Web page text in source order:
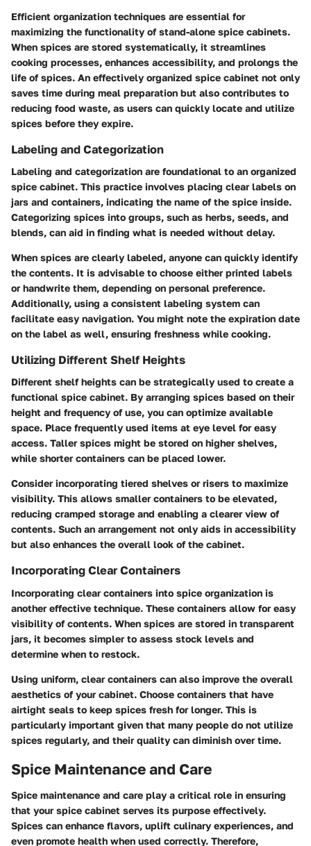
Efficient organization techniques are essential for
maximizing the functionality of stand-alone spice cabinets.
When spices are stored systematically, it streamlines
cooking processes, enhances accessibility, and prolongs the
life of spices. An effectively organized spice cabinet not only
saves time during meal preparation but also contributes to
reducing food waste, as users can quickly locate and utilize
spices before they expire.
Labeling and Categorization
Labeling and categorization are foundational to an organized
spice cabinet. This practice involves placing clear labels on
jars and containers, indicating the name of the spice inside.
Categorizing spices into groups, such as herbs, seeds, and
blends, can aid in finding what is needed without delay.
When spices are clearly labeled, anyone can quickly identify
the contents. It is advisable to choose either printed labels
or handwrite them, depending on personal preference.
Additionally, using a consistent labeling system can
facilitate easy navigation. You might note the expiration date
on the label as well, ensuring freshness while cooking.
Utilizing Different Shelf Heights
Different shelf heights can be strategically used to create a
functional spice cabinet. By arranging spices based on their
height and frequency of use, you can optimize available
space. Place frequently used items at eye level for easy
access. Taller spices might be stored on higher shelves,
while shorter containers can be placed lower.
Consider incorporating tiered shelves or risers to maximize
visibility. This allows smaller containers to be elevated,
reducing cramped storage and enabling a clearer view of
contents. Such an arrangement not only aids in accessibility
but also enhances the overall look of the cabinet.
Incorporating Clear Containers
Incorporating clear containers into spice organization is
another effective technique. These containers allow for easy
visibility of contents. When spices are stored in transparent
jars, it becomes simpler to assess stock levels and
determine when to restock.
Using uniform, clear containers can also improve the overall
aesthetics of your cabinet. Choose containers that have
airtight seals to keep spices fresh for longer. This is
particularly important given that many people do not utilize
spices regularly, and their quality can diminish over time.
Spice Maintenance and Care
Spice maintenance and care play a critical role in ensuring
that your spice cabinet serves its purpose effectively.
Spices can enhance flavors, uplift culinary experiences, and
even promote health when used correctly. Therefore,